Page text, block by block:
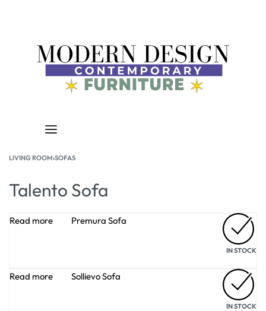
LIVING ROOM›SOFAS
Talento Sofa
Read more Premura Sofa
IN STOCK
Read more Sollievo Sofa
IN STOCK